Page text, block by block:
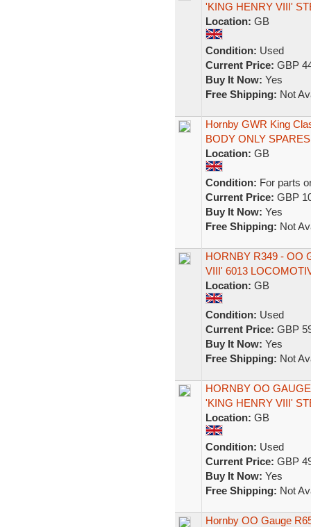
'KING HENRY VIII'
Location: GB
Condition: Used
Current Price: GBP
Buy It Now: Yes
Free Shipping: Not
Hornby GWR King
BODY ONLY SPARES
Location: GB
Condition: For parts
Current Price: GBP
Buy It Now: Yes
Free Shipping: Not
HORNBY R349 - OO
VIII' 6013
Location: GB
Condition: Used
Current Price: GBP
Buy It Now: Yes
Free Shipping: Not
HORNBY OO
'KING HENRY VIII'
Location: GB
Condition: Used
Current Price: GBP
Buy It Now: Yes
Free Shipping: Not
Hornby OO Gauge